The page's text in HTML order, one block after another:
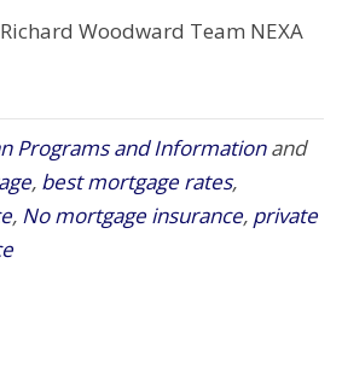
Woodward Team NEXA
Programs and Informationand
, best mortgage rates,
, No mortgage insurance, private